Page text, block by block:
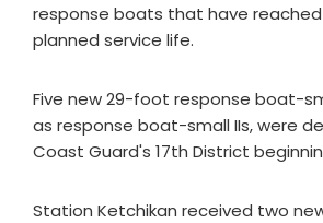
response boats that have
planned service life.
Five new 29-foot response boat-
as response boat-small IIs, were
Coast Guard's 17th District
Station Ketchikan received two